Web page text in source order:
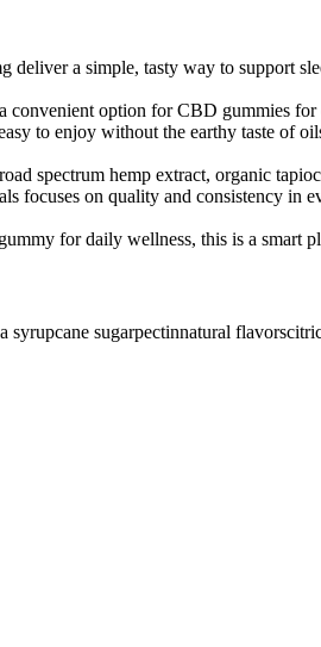
a simple, tasty way to support
convenient option for CBD gummies
to enjoy without the earthy taste of
spectrum hemp extract, organic
focuses on quality and consistency in
for daily wellness, this is a smart
syrupcane sugarpectinnatural flavors